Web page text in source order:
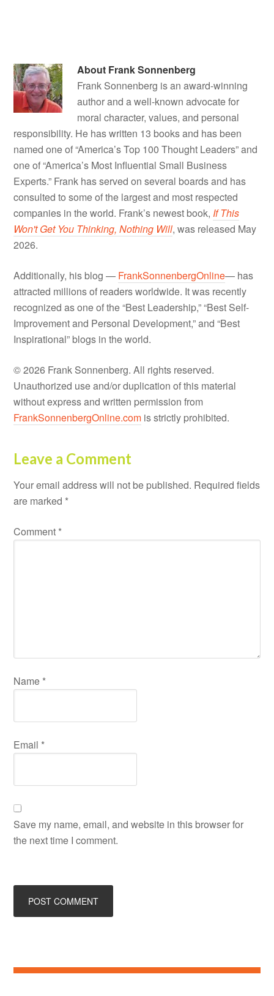
About Frank Sonnenberg
Frank Sonnenberg is an award-winning
author and a well-known advocate for
moral character, values, and personal
responsibility. He has written 13 books and has been
named one of “America’s Top 100 Thought Leaders” and
one of “America’s Most Influential Small Business
Experts.” Frank has served on several boards and has
consulted to some of the largest and most respected
companies in the world. Frank’s newest book, If This
Won't Get You Thinking, Nothing Will, was released May
2026.
Additionally, his blog — FrankSonnenbergOnline— has
attracted millions of readers worldwide. It was recently
recognized as one of the “Best Leadership,” “Best Self-
Improvement and Personal Development,” and “Best
Inspirational” blogs in the world.
© 2026 Frank Sonnenberg. All rights reserved.
Unauthorized use and/or duplication of this material
without express and written permission from
FrankSonnenbergOnline.com is strictly prohibited.
Leave a Comment
Your email address will not be published. Required fields
are marked *
Comment *
Name *
Email *
Save my name, email, and website in this browser for
the next time I comment.